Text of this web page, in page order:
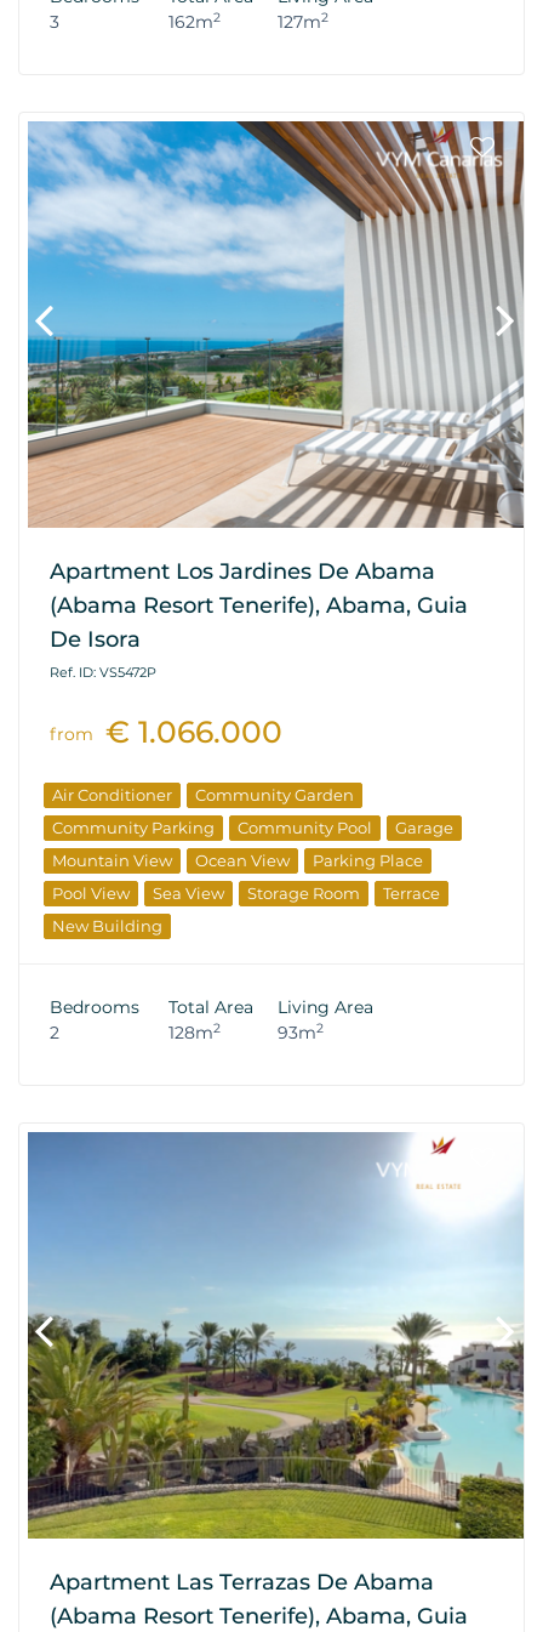
3
162m2
127m2
Apartment Los Jardines De Abama
(Abama Resort Tenerife), Abama, Guia
De Isora
Ref. ID: VS5472P
from € 1.066.000
Air Conditioner
Community Garden
Community Parking
Community Pool
Garage
Mountain View
Ocean View
Parking Place
Pool View
Sea View Storage Room
Terrace
New Building
Bedrooms
2
Total Area
128m2
Living Area
93m2
Apartment Las Terrazas De Abama
(Abama Resort Tenerife), Abama, Guia